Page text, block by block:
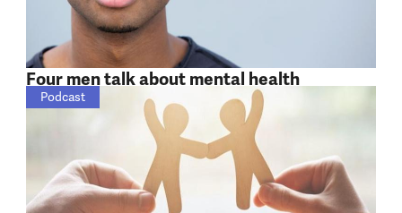
Four men talk about mental health
Podcast